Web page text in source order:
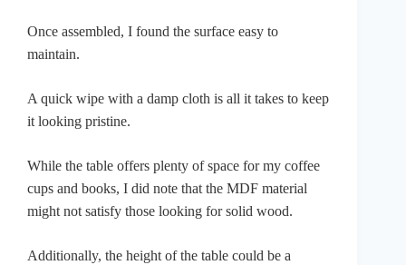
Once assembled, I found the surface easy to
maintain.
A quick wipe with a damp cloth is all it takes to keep
it looking pristine.
While the table offers plenty of space for my coffee
cups and books, I did note that the MDF material
might not satisfy those looking for solid wood.
Additionally, the height of the table could be a